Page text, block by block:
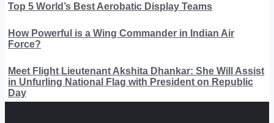
Top 5 World’s Best Aerobatic Display Teams
How Powerful is a Wing Commander in Indian Air
Force?
Meet Flight Lieutenant Akshita Dhankar: She Will Assist
in Unfurling National Flag with President on Republic
Day